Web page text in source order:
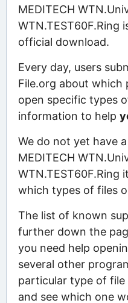
MEDITECH
WTN.TEST60F.Ring
official download.
Every day, users
File.org about which
open specific types
information to help
We do not yet have
MEDITECH
WTN.TEST60F.Ring
which types of files
The list of known
further down the
you need help
several other
particular type of
and see which one